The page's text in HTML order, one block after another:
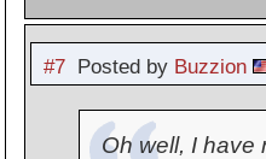
#7Posted by Buzzion
Oh well, I have